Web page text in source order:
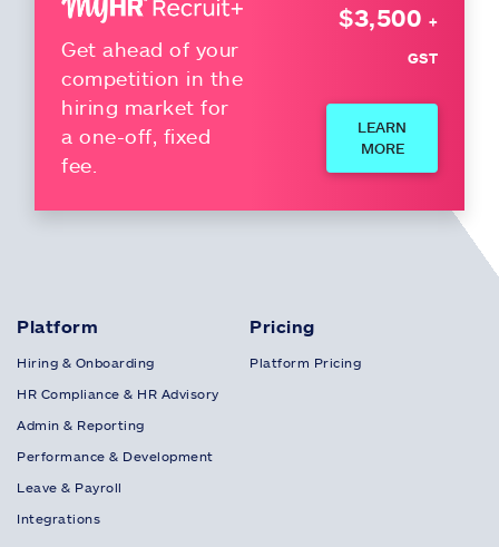
Get ahead of your
competition in the
hiring market for
a one-off, fixed
fee.
$3,500 +
GST
LEARN
MORE
Platform
Hiring & Onboarding
HR Compliance & HR Advisory
Admin & Reporting
Performance & Development
Leave & Payroll
Integrations
Pricing
Platform Pricing